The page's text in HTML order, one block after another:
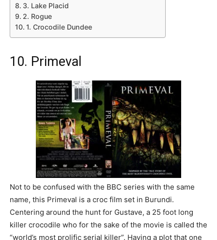
3. Lake Placid
2. Rogue
1. Crocodile Dundee
10. Primeval
Not to be confused with the BBC series with the same
name, this Primeval is a croc film set in Burundi.
Centering around the hunt for Gustave, a 25 foot long
killer crocodile who for the sake of the movie is called the
“world’s most prolific serial killer”. Having a plot that one